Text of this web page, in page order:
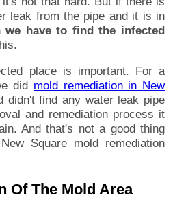
leak from the pipe and it is in
we have to find the infected
place is important. For a
did mold remediation in New
didn't find any water leak pipe
and remediation process it
And that's not a good thing
Square mold remediation
Of The Mold Area